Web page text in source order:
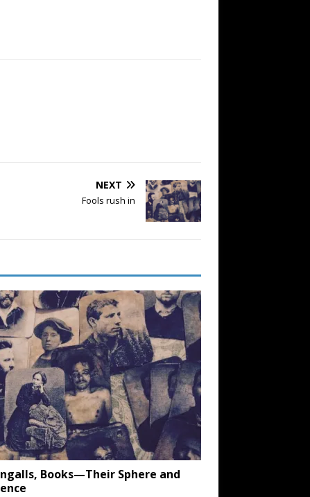
NEXT
Fools rush in
Ingalls, Books—Their Sphere and